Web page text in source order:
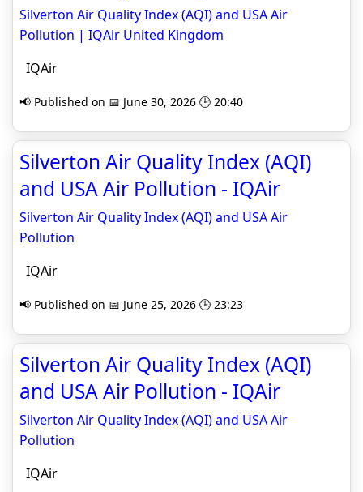
Silverton Air Quality Index (AQI) and USA Air
Pollution | IQAir United Kingdom
IQAir
📢 Published on 📅 June 30, 2026 🕒 20:40
Silverton Air Quality Index (AQI)
and USA Air Pollution - IQAir
Silverton Air Quality Index (AQI) and USA Air
Pollution
IQAir
📢 Published on 📅 June 25, 2026 🕒 23:23
Silverton Air Quality Index (AQI)
and USA Air Pollution - IQAir
Silverton Air Quality Index (AQI) and USA Air
Pollution
IQAir